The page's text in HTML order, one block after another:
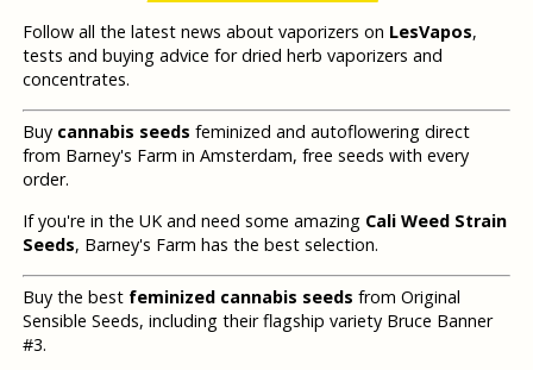
Follow all the latest news about vaporizers on LesVapos,
tests and buying advice for dried herb vaporizers and
concentrates.
Buy cannabis seeds feminized and autoflowering direct
from Barney's Farm in Amsterdam, free seeds with every
order.
If you're in the UK and need some amazing Cali Weed Strain
Seeds, Barney's Farm has the best selection.
Buy the best feminized cannabis seeds from Original
Sensible Seeds, including their flagship variety Bruce Banner
#3.